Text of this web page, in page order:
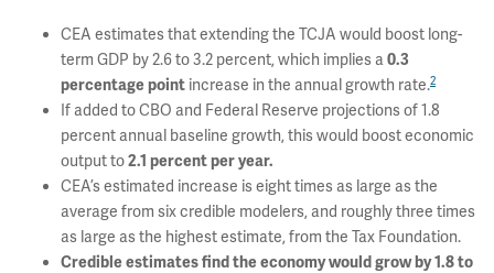
CEA estimates that extending the TCJA would boost long-
term GDP by 2.6 to 3.2 percent, which implies a0.3
percentage point increase in the annual growth rate.2
If added to CBO and Federal Reserve projections of 1.8
percent annual baseline growth, this would boost economic
output to2.1 percent per year.
CEA’s estimated increase is eight times as large as the
average from six credible modelers, and roughly three times
as large as the highest estimate, from the Tax Foundation.
Credible estimates find the economy would grow by 1.8 to